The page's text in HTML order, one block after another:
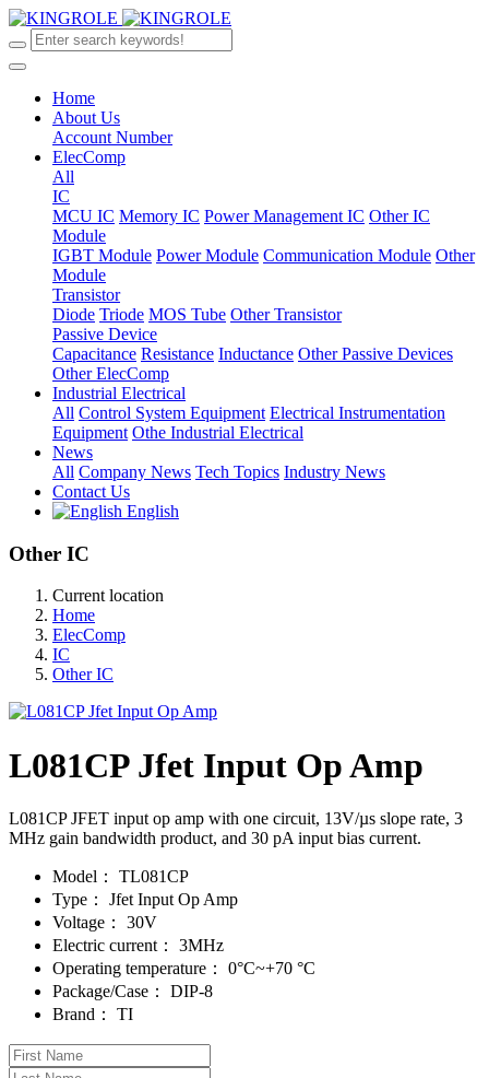
Home
About Us
Account Number
ElecComp
All
IC
MCU IC Memory IC Power Management IC Other IC
Module
IGBT Module Power Module Communication Module Other
Module
Transistor
Diode Triode MOS Tube Other Transistor
Passive Device
Capacitance Resistance Inductance Other Passive Devices
Other ElecComp
Industrial Electrical
All Control System Equipment Electrical Instrumentation
Equipment Othe Industrial Electrical
News
All Company News Tech Topics Industry News
Contact Us
English
Other IC
Current location
Home
ElecComp
IC
Other IC
L081CP Jfet Input Op Amp
L081CP JFET input op amp with one circuit, 13V/µs slope rate, 3
MHz gain bandwidth product, and 30 pA input bias current.
Model：
TL081CP
Type：
Jfet Input Op Amp
Voltage：
30V
Electric current：
3MHz
Operating temperature：
0°C~+70 °C
Package/Case：
DIP-8
Brand：
TI